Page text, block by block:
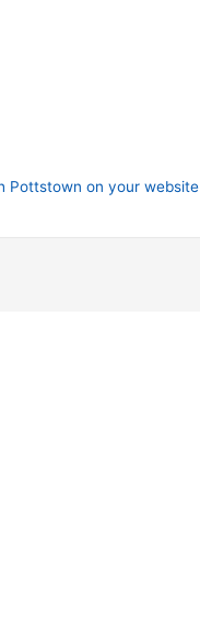
Pottstown on your website